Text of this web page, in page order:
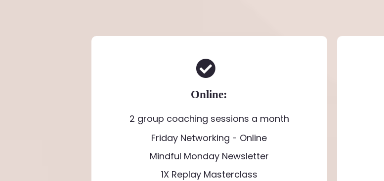
Online:
2 group coaching sessions a month
Friday Networking - Online
Mindful Monday Newsletter
1X Replay Masterclass